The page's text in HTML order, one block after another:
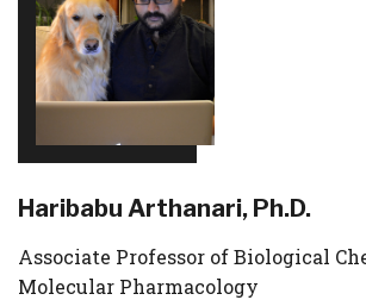
Haribabu Arthanari, Ph.D.
Associate Professor of Biological
Molecular Pharmacology